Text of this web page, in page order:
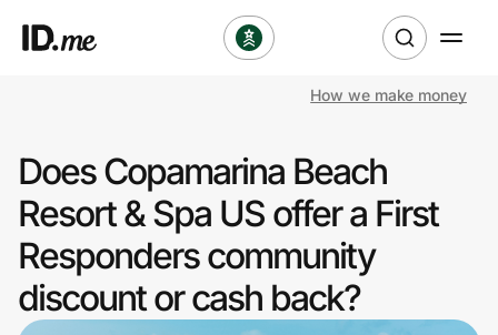
Clothing & Accessories
Health & Beauty
Sports & Outdoors
How we make money
Does Copamarina Beach
Resort & Spa US offer a First
Responders community
discount or cash back?